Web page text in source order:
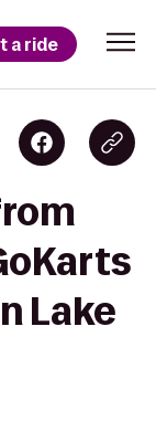
a ride
Lake